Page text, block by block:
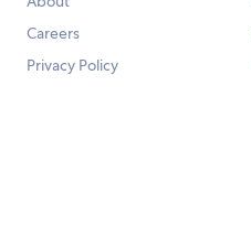
Careers
Privacy Policy